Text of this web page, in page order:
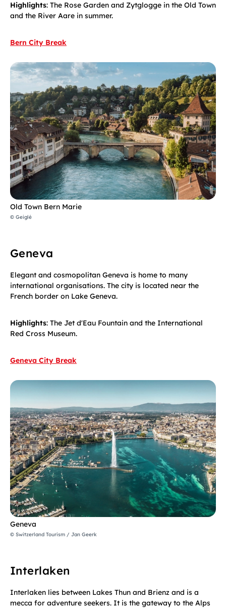
Highlights: The Rose Garden and Zytglogge in the Old Town
and the River Aare in summer.
Bern City Break
Old Town Bern Marie
© Geiglé
Geneva
Elegant and cosmopolitan Geneva is home to many
international organisations. The city is located near the
French border on Lake Geneva.
Highlights: The Jet d'Eau Fountain and the International
Red Cross Museum.
Geneva City Break
Geneva
© Switzerland Tourism / Jan Geerk
Interlaken
Interlaken lies between Lakes Thun and Brienz and is a
mecca for adventure seekers. It is the gateway to the Alps